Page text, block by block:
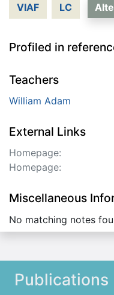
VIAF LC
Profiled in
Teachers
William Adam
External Links
Homepage:
Homepage:
Miscellaneous
No matching notes
Publications